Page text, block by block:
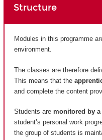
Structure
Modules in this programme
environment.
The classes are therefore
This means that the
and complete the content
Students are monitored by
student’s personal work
the group of students is